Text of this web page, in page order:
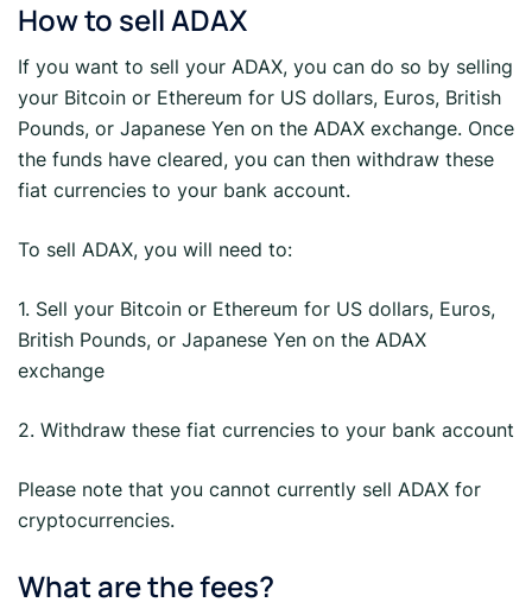
How to sell ADAX
If you want to sell your ADAX, you can do so by selling
your Bitcoin or Ethereum for US dollars, Euros, British
Pounds, or Japanese Yen on the ADAX exchange. Once
the funds have cleared, you can then withdraw these
fiat currencies to your bank account.
To sell ADAX, you will need to:
1. Sell your Bitcoin or Ethereum for US dollars, Euros,
British Pounds, or Japanese Yen on the ADAX
exchange
2. Withdraw these fiat currencies to your bank account
Please note that you cannot currently sell ADAX for
cryptocurrencies.
What are the fees?